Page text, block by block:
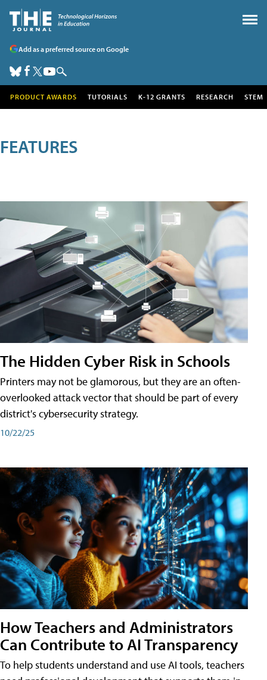
Add as a preferred source on Google
PRODUCT AWARDS TUTORIALS K-12 GRANTS RESEARCH STEM
FEATURES
The Hidden Cyber Risk in Schools
Printers may not be glamorous, but they are an often-
overlooked attack vector that should be part of every
district's cybersecurity strategy.
10/22/25
How Teachers and Administrators
Can Contribute to AI Transparency
To help students understand and use AI tools, teachers